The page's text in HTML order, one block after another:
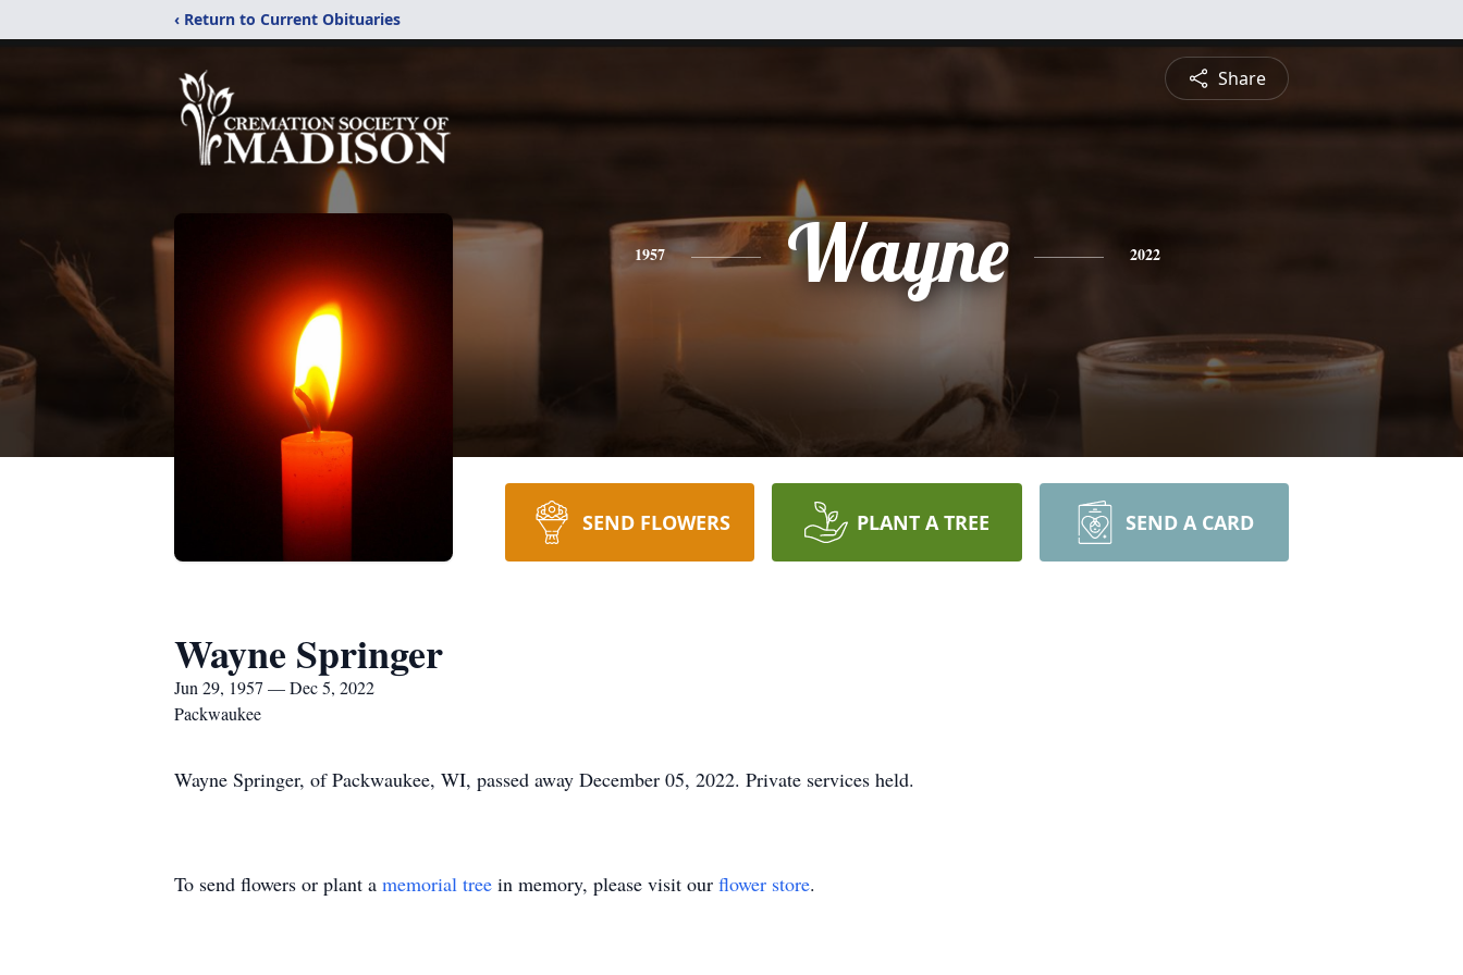
‹ Return to Current Obituaries
Share
1957 Wayne 2022
SEND FLOWERS PLANT A TREE SEND A CARD
Wayne Springer
Jun 29, 1957 — Dec 5, 2022
Packwaukee
Wayne Springer, of Packwaukee, WI, passed away December 05, 2022. Private services held.
To send flowers or plant a memorial tree in memory, please visit our flower store.